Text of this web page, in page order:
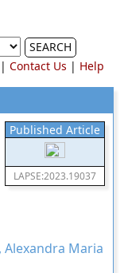
SEARCH
Contact Us | Help
Published Article
LAPSE:2023.19037
Alexandra Maria